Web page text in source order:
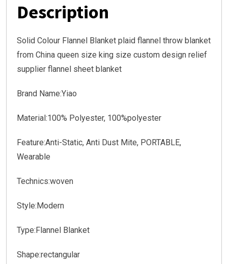
Description
Solid Colour Flannel Blanket plaid flannel throw blanket
from China queen size king size custom design relief
supplier flannel sheet blanket
Brand Name:Yiao
Material:100% Polyester, 100%polyester
Feature:Anti-Static, Anti Dust Mite, PORTABLE,
Wearable
Technics:woven
Style:Modern
Type:Flannel Blanket
Shape:rectangular